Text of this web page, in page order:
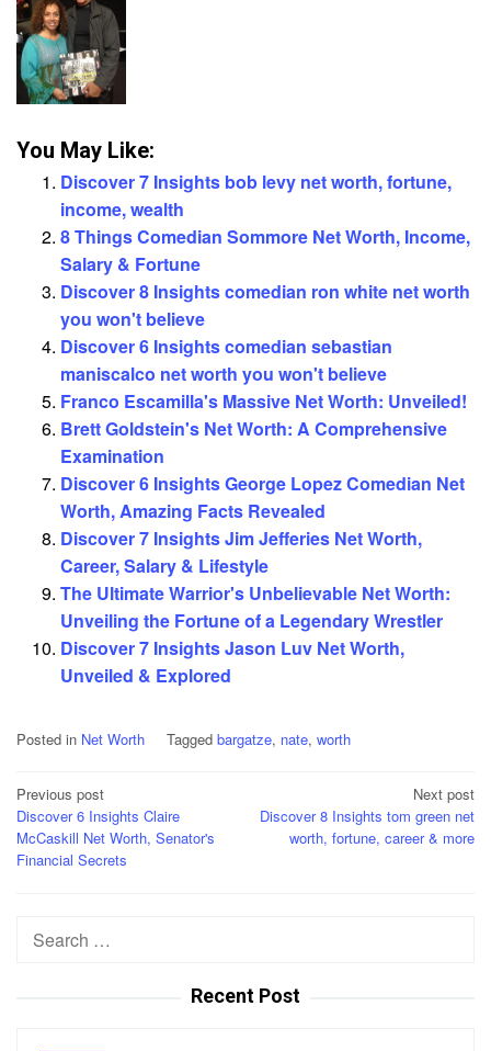
You May Like:
Discover 7 Insights bob levy net worth, fortune,
income, wealth
8 Things Comedian Sommore Net Worth, Income,
Salary & Fortune
Discover 8 Insights comedian ron white net worth
you won't believe
Discover 6 Insights comedian sebastian
maniscalco net worth you won't believe
Franco Escamilla's Massive Net Worth: Unveiled!
Brett Goldstein's Net Worth: A Comprehensive
Examination
Discover 6 Insights George Lopez Comedian Net
Worth, Amazing Facts Revealed
Discover 7 Insights Jim Jefferies Net Worth,
Career, Salary & Lifestyle
The Ultimate Warrior's Unbelievable Net Worth:
Unveiling the Fortune of a Legendary Wrestler
Discover 7 Insights Jason Luv Net Worth,
Unveiled & Explored
Posted in Net Worth Tagged bargatze, nate, worth
Post
navigation
Previous post
Discover 6 Insights Claire
McCaskill Net Worth, Senator's
Financial Secrets
Next post
Discover 8 Insights tom green net
worth, fortune, career & more
Search
Recent Post